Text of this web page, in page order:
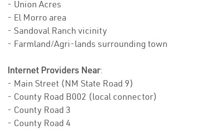
- Union Acres
- El Morro area
- Sandoval Ranch vicinity
- Farmland/Agri-lands surrounding town
Internet Providers Near:
- Main Street (NM State Road 9)
- County Road B002 (local connector)
- County Road 3
- County Road 4